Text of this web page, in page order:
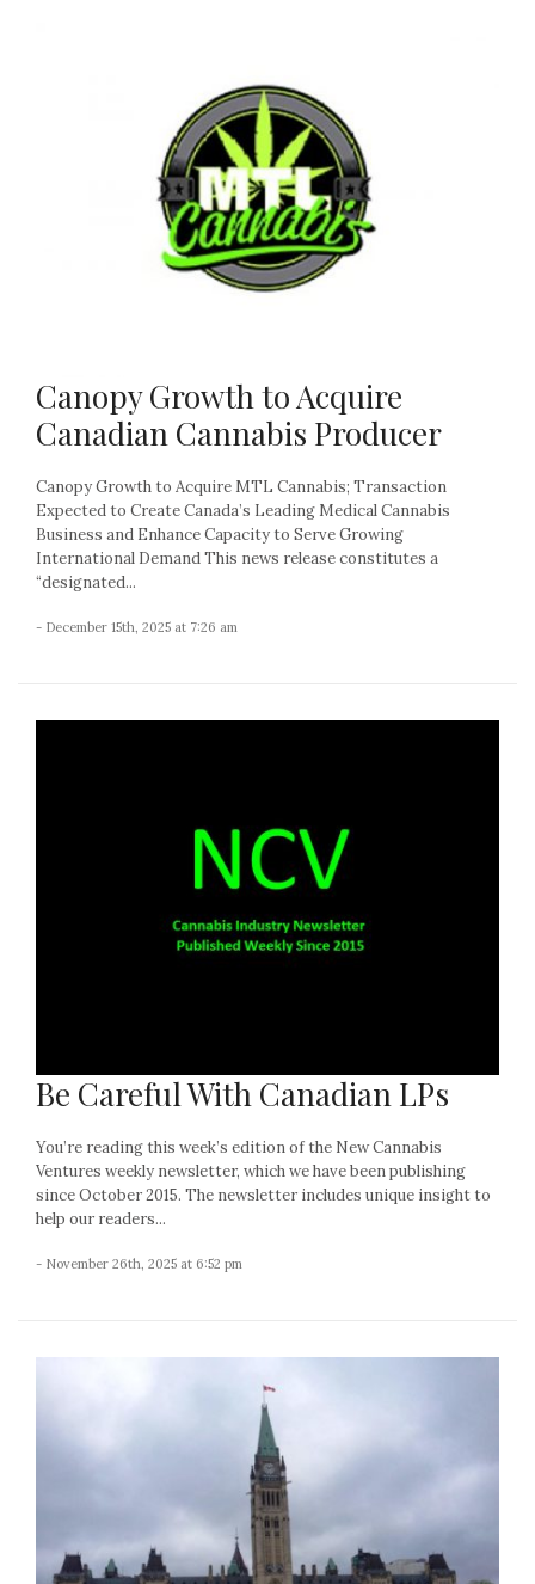
Canopy Growth to Acquire
Canadian Cannabis Producer
Canopy Growth to Acquire MTL Cannabis; Transaction
Expected to Create Canada’s Leading Medical Cannabis
Business and Enhance Capacity to Serve Growing
International Demand This news release constitutes a
“designated...
- December 15th, 2025 at 7:26 am
Be Careful With Canadian LPs
You’re reading this week’s edition of the New Cannabis
Ventures weekly newsletter, which we have been publishing
since October 2015. The newsletter includes unique insight to
help our readers...
- November 26th, 2025 at 6:52 pm